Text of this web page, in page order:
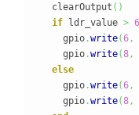
   clearOutput
( )
if ldr_value >
     gpio
.write(6,
     gpio
.write(8,
else
     gpio
.write(6,
     gpio
.write(8,